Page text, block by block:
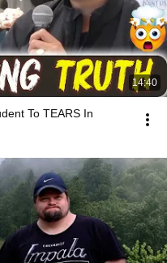
14:40
To TEARS In